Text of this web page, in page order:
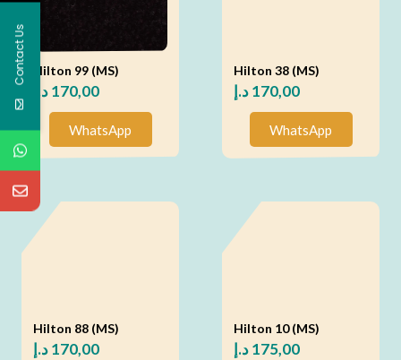
Hilton 99 (MS)
170,00د.إ
WhatsApp
Hilton 38 (MS)
170,00د.إ
WhatsApp
Hilton 88 (MS)
170,00د.إ
Hilton 10 (MS)
175,00د.إ
Contact Us